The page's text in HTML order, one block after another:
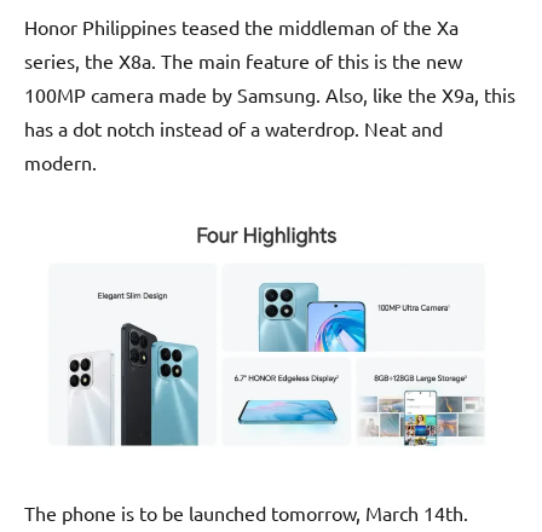
Honor Philippines teased the middleman of the Xa
series, the X8a. The main feature of this is the new
100MP camera made by Samsung. Also, like the X9a, this
has a dot notch instead of a waterdrop. Neat and
modern.
The phone is to be launched tomorrow, March 14th.